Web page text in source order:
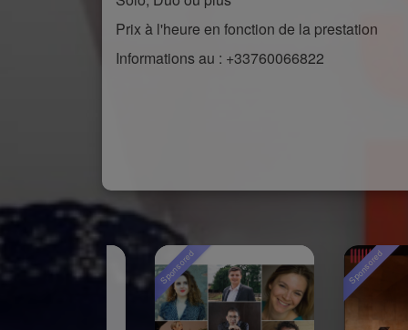
Prix à l'heure en fonction de la prestation
Informations au : +33760066822
Sponsored